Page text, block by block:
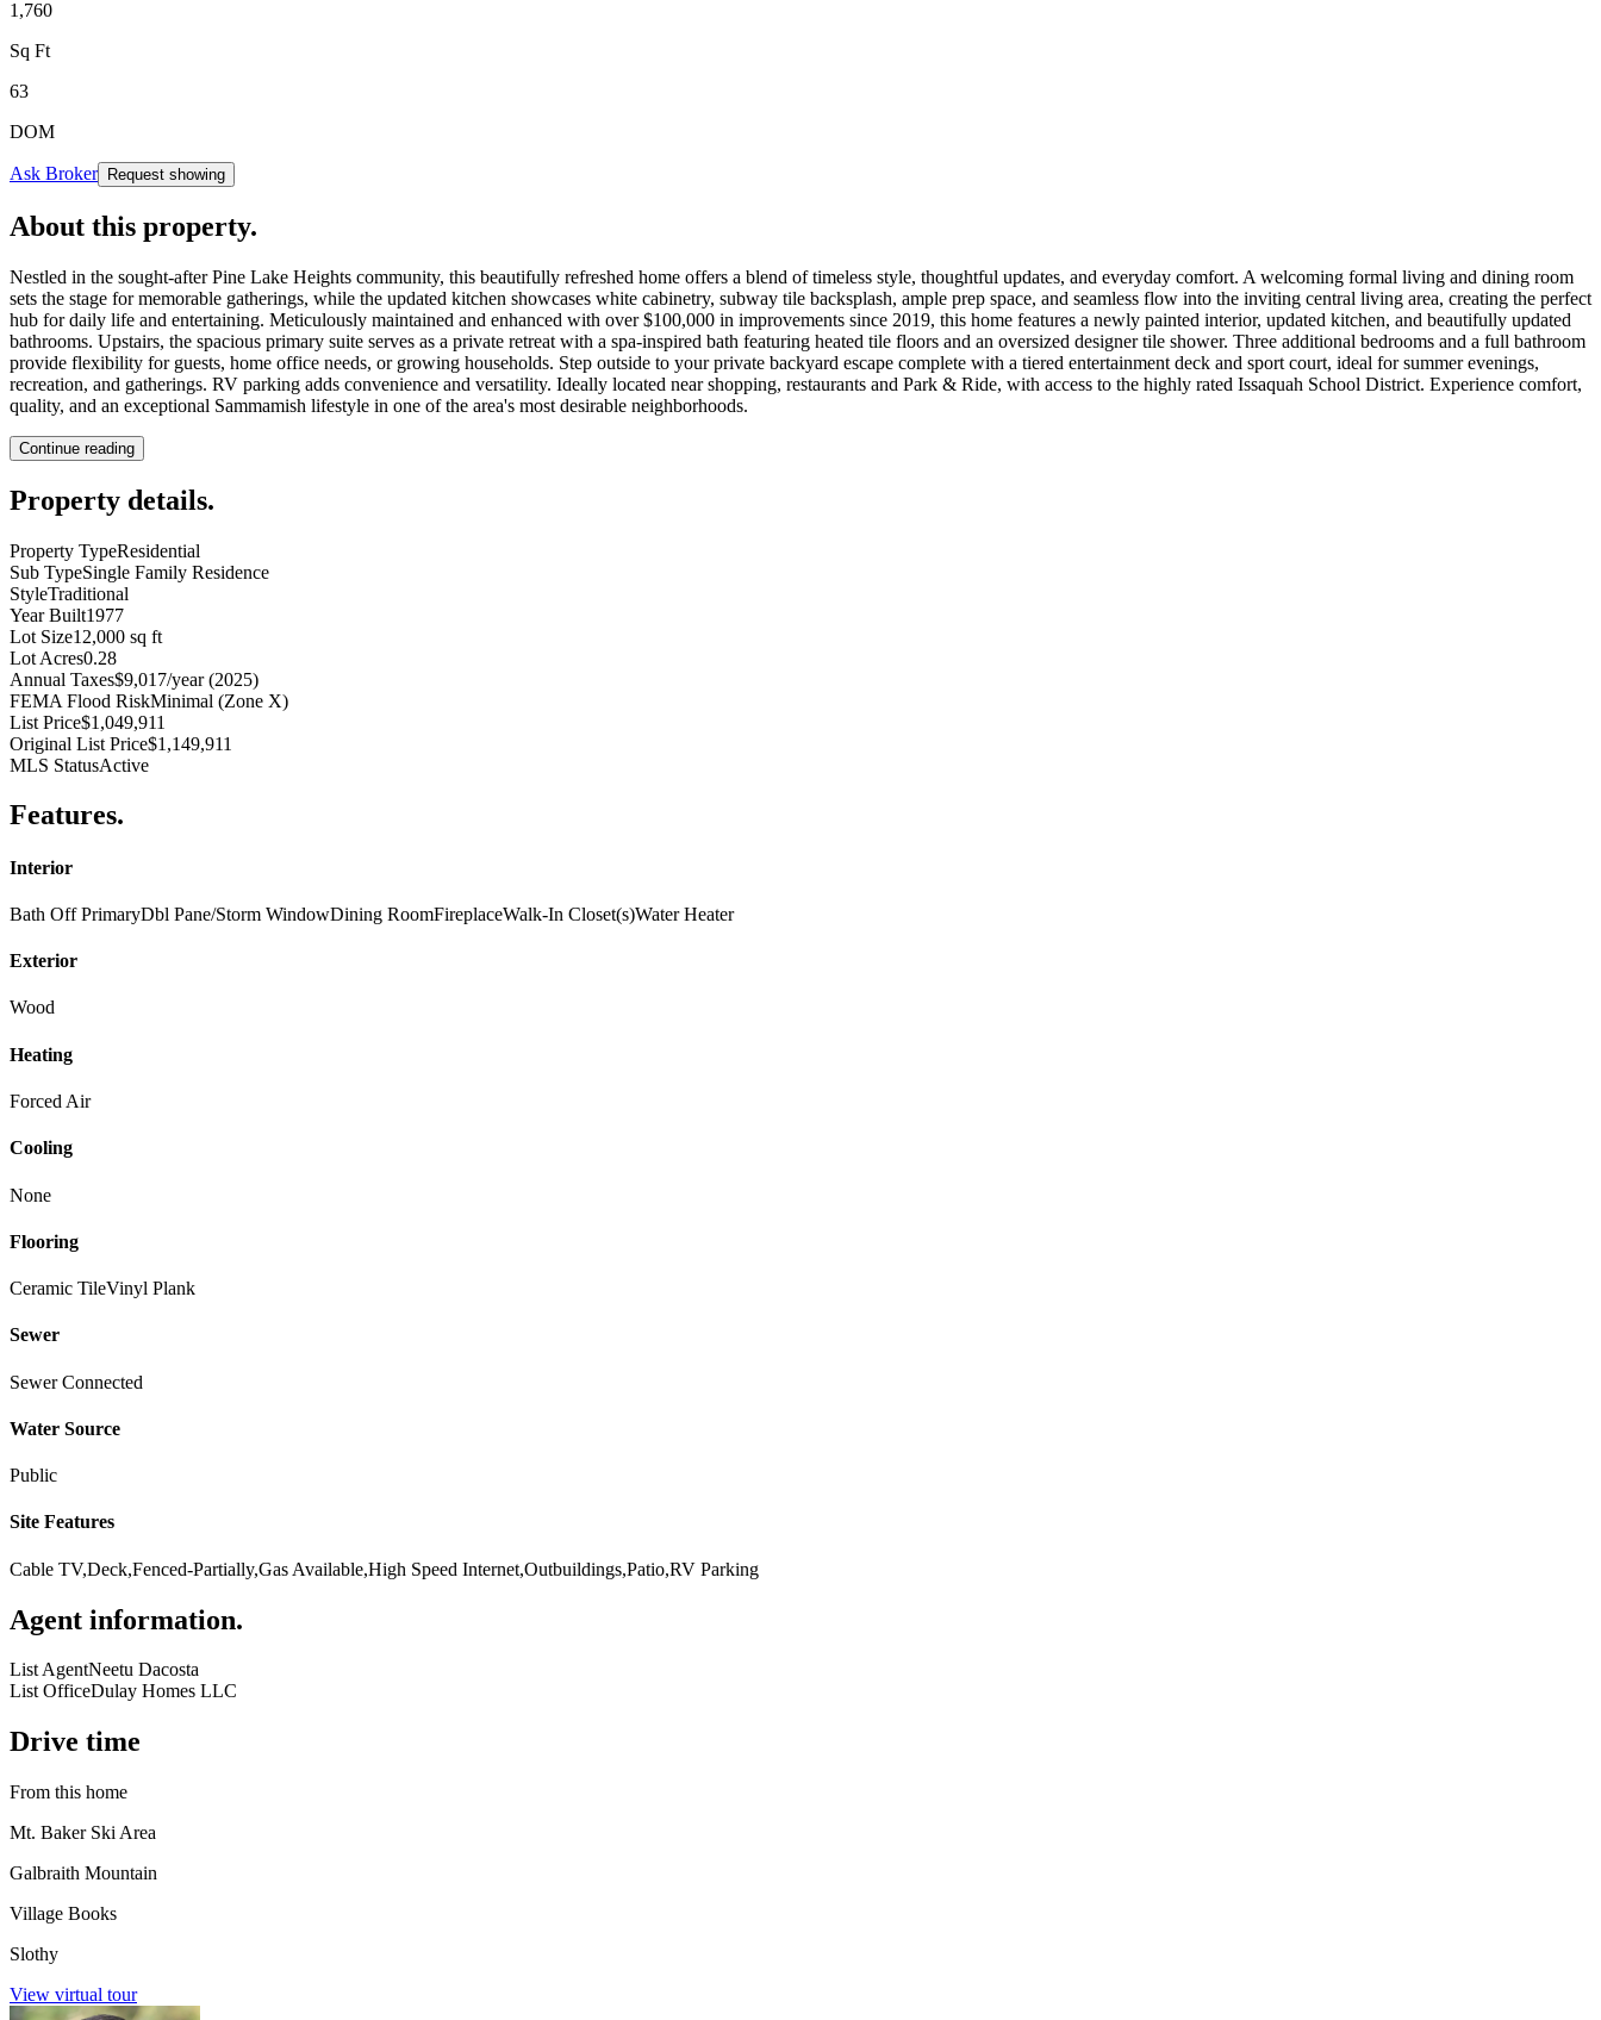
1,760
Sq Ft
63
DOM
Ask Broker Request showing
About this property.
Nestled in the sought-after Pine Lake Heights community, this beautifully refreshed home offers a blend of timeless style, thoughtful updates, and everyday comfort. A welcoming formal living and dining room
sets the stage for memorable gatherings, while the updated kitchen showcases white cabinetry, subway tile backsplash, ample prep space, and seamless flow into the inviting central living area, creating the perfect
hub for daily life and entertaining. Meticulously maintained and enhanced with over $100,000 in improvements since 2019, this home features a newly painted interior, updated kitchen, and beautifully updated
bathrooms. Upstairs, the spacious primary suite serves as a private retreat with a spa-inspired bath featuring heated tile floors and an oversized designer tile shower. Three additional bedrooms and a full bathroom
provide flexibility for guests, home office needs, or growing households. Step outside to your private backyard escape complete with a tiered entertainment deck and sport court, ideal for summer evenings,
recreation, and gatherings. RV parking adds convenience and versatility. Ideally located near shopping, restaurants and Park & Ride, with access to the highly rated Issaquah School District. Experience comfort,
quality, and an exceptional Sammamish lifestyle in one of the area's most desirable neighborhoods.
Continue reading
Property details.
Property TypeResidential
Sub TypeSingle Family Residence
StyleTraditional
Year Built1977
Lot Size12,000 sq ft
Lot Acres0.28
Annual Taxes$9,017/year (2025)
FEMA Flood RiskMinimal (Zone X)
List Price$1,049,911
Original List Price$1,149,911
MLS StatusActive
Features.
Interior
Bath Off PrimaryDbl Pane/Storm WindowDining RoomFireplaceWalk-In Closet(s)Water Heater
Exterior
Wood
Heating
Forced Air
Cooling
None
Flooring
Ceramic TileVinyl Plank
Sewer
Sewer Connected
Water Source
Public
Site Features
Cable TV,Deck,Fenced-Partially,Gas Available,High Speed Internet,Outbuildings,Patio,RV Parking
Agent information.
List AgentNeetu Dacosta
List OfficeDulay Homes LLC
Drive time
From this home
Mt. Baker Ski Area
Galbraith Mountain
Village Books
Slothy
View virtual tour